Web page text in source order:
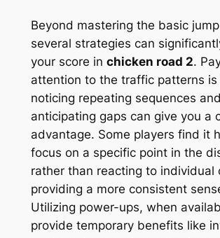
Beyond mastering the basic
several strategies can
your score in chicken road 2.
attention to the traffic patterns is
noticing repeating sequences and
anticipating gaps can give you a
advantage. Some players find it
focus on a specific point in the
rather than reacting to individual
providing a more consistent
Utilizing power-ups, when
provide temporary benefits like